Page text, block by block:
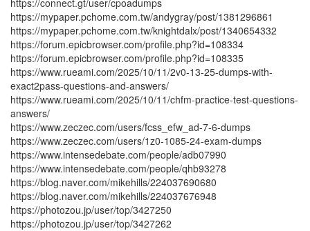
https://connect.gt/user/cpoadumps
https://mypaper.pchome.com.tw/andygray/post/1381296861
https://mypaper.pchome.com.tw/knightdalx/post/1340654332
https://forum.epicbrowser.com/profile.php?id=108334
https://forum.epicbrowser.com/profile.php?id=108335
https://www.rueami.com/2025/10/11/2v0-13-25-dumps-with-
exact2pass-questions-and-answers/
https://www.rueami.com/2025/10/11/chfm-practice-test-questions-
answers/
https://www.zeczec.com/users/fcss_efw_ad-7-6-dumps
https://www.zeczec.com/users/1z0-1085-24-exam-dumps
https://www.intensedebate.com/people/adb07990
https://www.intensedebate.com/people/qhb93278
https://blog.naver.com/mikehills/224037690680
https://blog.naver.com/mikehills/224037676948
https://photozou.jp/user/top/3427250
https://photozou.jp/user/top/3427262